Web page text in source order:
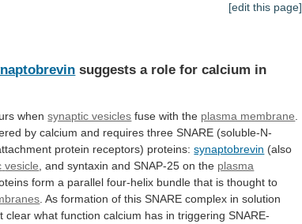
[edit this page]
suggests a role for calcium in
when synaptic vesicles fuse with the plasma membrane
by calcium and requires three SNARE (soluble-N-
protein receptors) proteins: synaptobrevin (also
vesicle , and syntaxin and SNAP-25 on the plasma
form a parallel four-helix bundle that is thought to
As formation of this SNARE complex in solution
clear what function calcium has in triggering SNARE-